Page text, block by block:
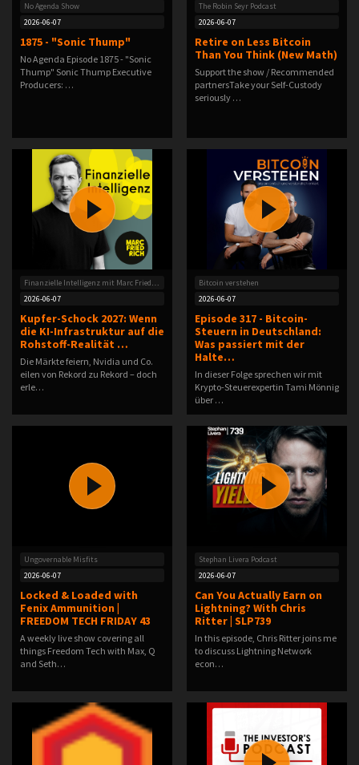
No Agenda Show
2026-06-07
1875 - "Sonic Thump"
No Agenda Episode 1875 - "Sonic
Thump" Sonic Thump Executive
Producers: …
The Robin Seyr Podcast
2026-06-07
Retire on Less Bitcoin
Than You Think (New Math)
Support the show / Recommended
partnersTake your Self-Custody
seriously …
Finanzielle Intelligenz mit Marc Friedrich
2026-06-07
Kupfer-Schock 2027: Wenn
die KI-Infrastruktur auf die
Rohstoff-Realität …
Die Märkte feiern, Nvidia und Co.
eilen von Rekord zu Rekord – doch
erle…
Bitcoin verstehen
2026-06-07
Episode 317 - Bitcoin-
Steuern in Deutschland:
Was passiert mit der
Halte…
In dieser Folge sprechen wir mit
Krypto-Steuerexpertin Tami Mönnig
über …
Ungovernable Misfits
2026-06-07
Locked & Loaded with
Fenix Ammunition |
FREEDOM TECH FRIDAY 43
A weekly live show covering all
things Freedom Tech with Max, Q
and Seth…
Stephan Livera Podcast
2026-06-07
Can You Actually Earn on
Lightning? With Chris
Ritter | SLP739
In this episode, Chris Ritter joins me
to discuss Lightning Network
econ…